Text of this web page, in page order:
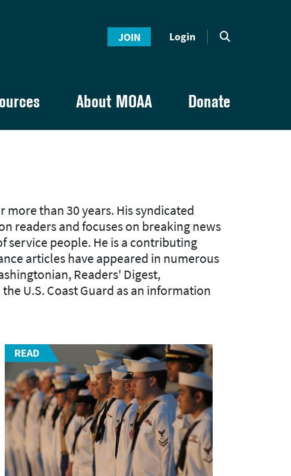
JOIN Login
About MOAA Donate
than 30 years. His syndicated
readers and focuses on breaking news
service people. He is a contributing
articles have appeared in numerous
, Readers' Digest,
U.S. Coast Guard as an information
READ